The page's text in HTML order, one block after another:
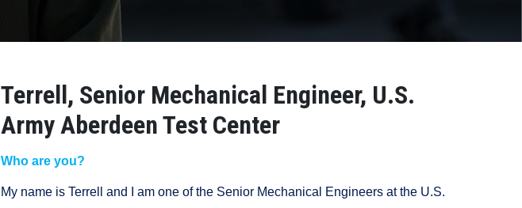
Terrell, Senior Mechanical Engineer, U.S.
Army Aberdeen Test Center
Who are you?
My name is Terrell and I am one of the Senior Mechanical Engineers at the U.S.